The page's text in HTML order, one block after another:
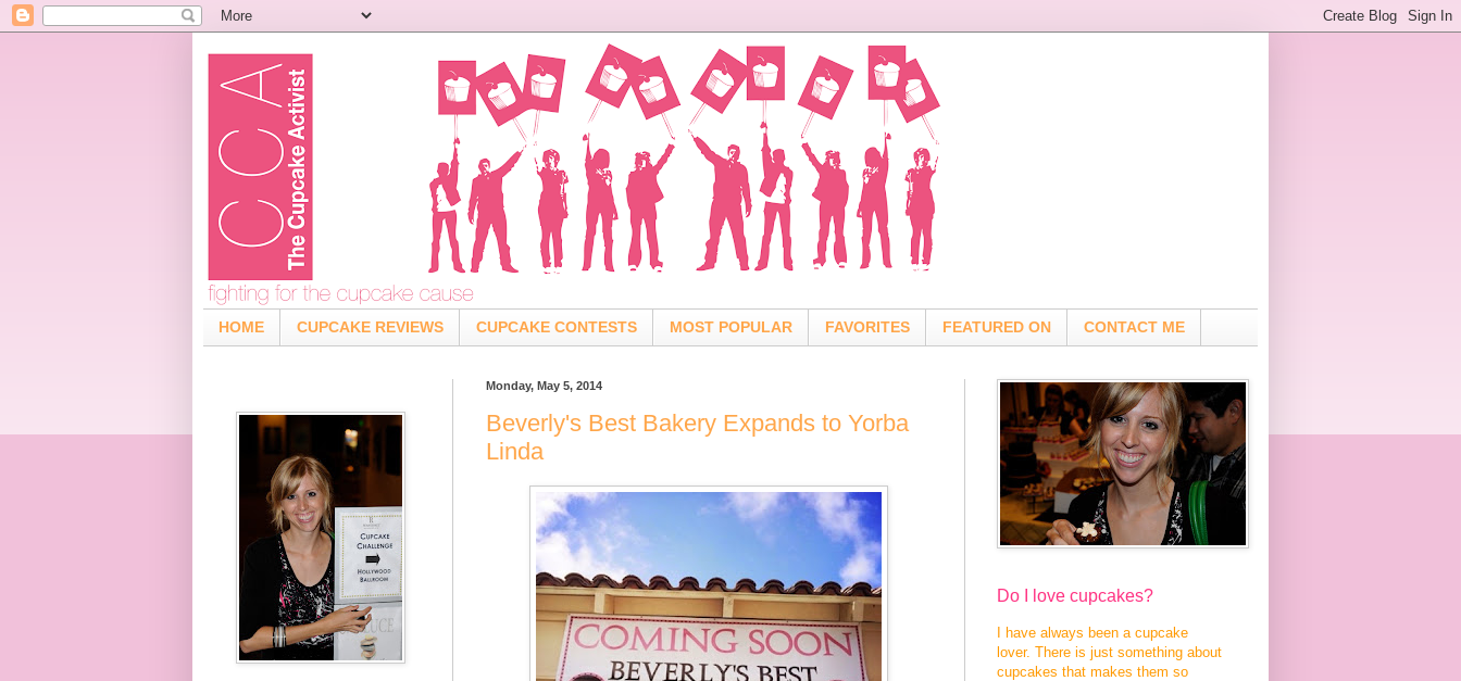
HOME CUPCAKE REVIEWS CUPCAKE CONTESTS MOST POPULAR FAVORITES FEATURED ON CONTACT ME
Monday, May 5, 2014
Beverly's Best Bakery Expands to Yorba
Linda
Do I love cupcakes?
I have always been a cupcake
lover. There is just something about
cupcakes that makes them so